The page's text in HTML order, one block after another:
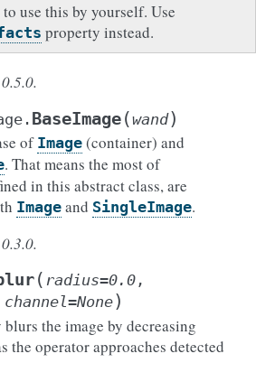
to use this by yourself. Use
property instead.
BaseImage(wand)
ofImage (container) and
. That means the most of
in this abstract class, are
Image and SingleImage.
( radius=0.0 ,
channel=None)
the image by decreasing
the operator approaches detected